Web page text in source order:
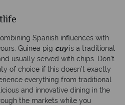
Spanish influences with
Guinea pig cuyis a traditional
usually served with chips. Don’t
of choice if this doesn’t exactly
everything from traditional
and innovative dining in the
the markets while you